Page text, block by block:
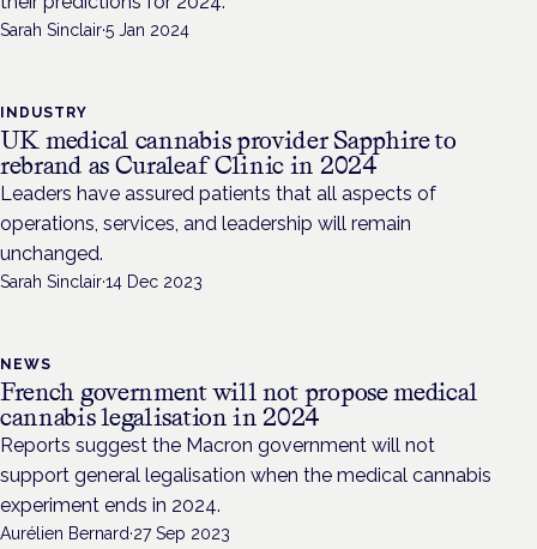
Sarah Sinclair·5 Jan 2024
INDUSTRY
UK medical cannabis provider Sapphire to
rebrand as Curaleaf Clinic in 2024
Leaders have assured patients that all aspects of
operations, services, and leadership will remain
unchanged.
Sarah Sinclair·14 Dec 2023
NEWS
French government will not propose medical
cannabis legalisation in 2024
Reports suggest the Macron government will not
support general legalisation when the medical cannabis
experiment ends in 2024.
Aurélien Bernard·27 Sep 2023